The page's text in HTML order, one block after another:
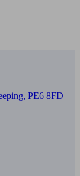
PE6 8FD